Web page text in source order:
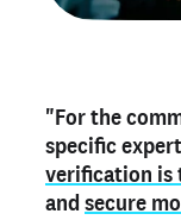
"For the
specific
verification is
and secure
"Myteacher
thing that
shows
"As a part
stand outin
history is an
I've found